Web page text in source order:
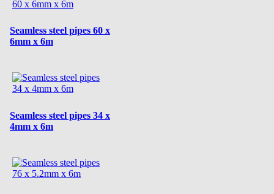
Seamless steel pipes 60 x
6mm x 6m
Seamless steel pipes 34 x
4mm x 6m